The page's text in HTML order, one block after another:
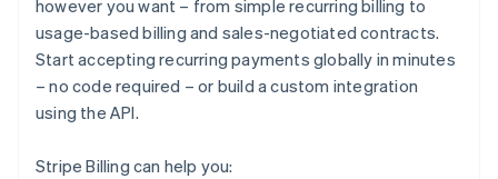
however you want – from simple recurring billing to
usage-based billing and sales-negotiated contracts.
Start accepting recurring payments globally in minutes
– no code required – or build a custom integration
using the API.
Stripe Billing can help you: